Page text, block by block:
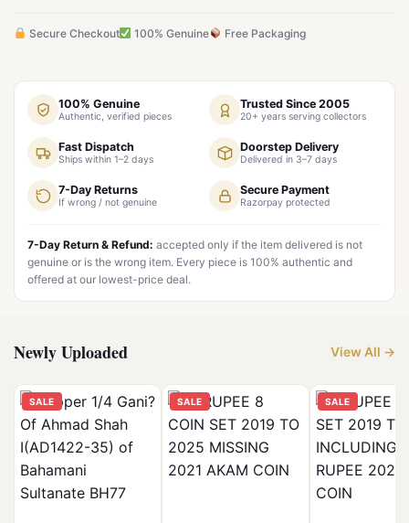
Secure Checkout 100% Genuine Free Packaging
100% Genuine
Authentic, verified pieces
Trusted Since 2005
20+ years serving collectors
Fast Dispatch
Ships within 1–2 days
Doorstep Delivery
Delivered in 3–7 days
7-Day Returns
If wrong / not genuine
Secure Payment
Razorpay protected
7-Day Return & Refund: accepted only if the item delivered is not
genuine or is the wrong item. Every piece is 100% authentic and
offered at our lowest-price deal.
Newly Uploaded View All →
SALE SALE SALE